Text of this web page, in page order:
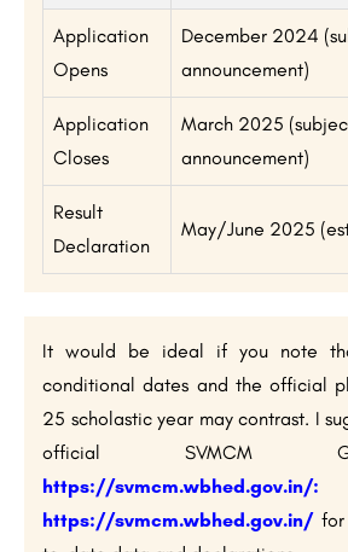
Application
Opens
December 2024
announcement)
Application
Closes
March 2025
announcement)
Result
Declaration
May/June 2025
It would be ideal if you note
conditional dates and the official
25 scholastic year may contrast. I
official SVMCM
https://svmcm.wbhed.gov.in/:
https://svmcm.wbhed.gov.in/for